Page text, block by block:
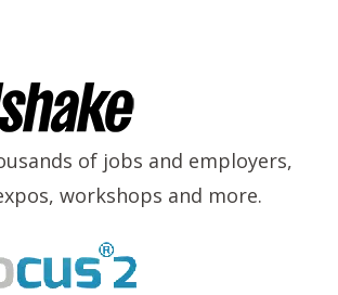
of jobs and employers,
workshops and more.